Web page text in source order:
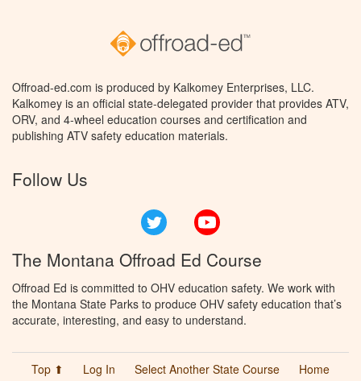
Offroad-ed.com is produced by Kalkomey Enterprises, LLC.
Kalkomey is an official state-delegated provider that provides ATV,
ORV, and 4-wheel education courses and certification and
publishing ATV safety education materials.
Follow Us
Twitter
The Montana Offroad Ed Course
Offroad Ed is committed to OHV education safety. We work with
the Montana State Parks to produce OHV safety education that’s
accurate, interesting, and easy to understand.
Top ⬆ Log In Select Another State Course
Home